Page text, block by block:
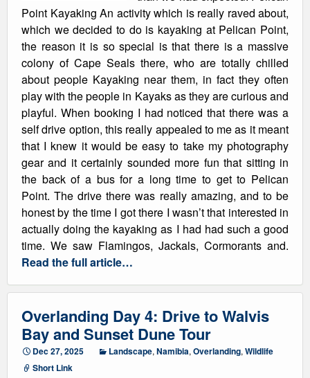
Point Kayaking An activity which is really raved about,
which we decided to do is kayaking at Pelican Point,
the reason it is so special is that there is a massive
colony of Cape Seals there, who are totally chilled
about people Kayaking near them, in fact they often
play with the people in Kayaks as they are curious and
playful. When booking I had noticed that there was a
self drive option, this really appealed to me as it meant
that I knew it would be easy to take my photography
gear and it certainly sounded more fun that sitting in
the back of a bus for a long time to get to Pelican
Point. The drive there was really amazing, and to be
honest by the time I got there I wasn’t that interested in
actually doing the kayaking as I had had such a good
time. We saw Flamingos, Jackals, Cormorants and.
Read the full article…
Overlanding Day 4: Drive to Walvis
Bay and Sunset Dune Tour
Dec 27, 2025 Landscape, Namibia, Overlanding, Wildlife
Short Link